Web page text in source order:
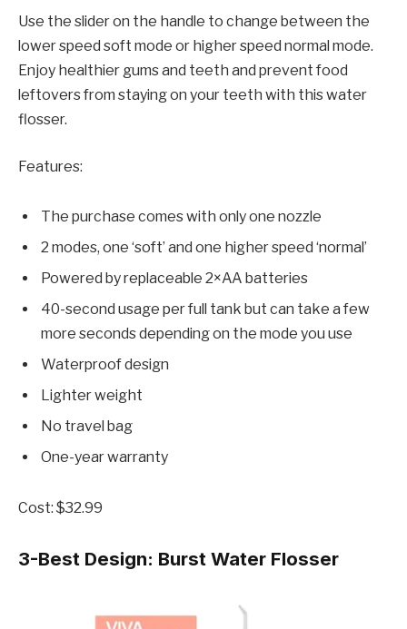
Use the slider on the handle to change between the
lower speed soft mode or higher speed normal mode.
Enjoy healthier gums and teeth and prevent food
leftovers from staying on your teeth with this water
flosser.
Features:
The purchase comes with only one nozzle
2 modes, one ‘soft’ and one higher speed ‘normal’
Powered by replaceable 2×AA batteries
40-second usage per full tank but can take a few
more seconds depending on the mode you use
Waterproof design
Lighter weight
No travel bag
One-year warranty
Cost: $32.99
3-Best Design: Burst Water Flosser